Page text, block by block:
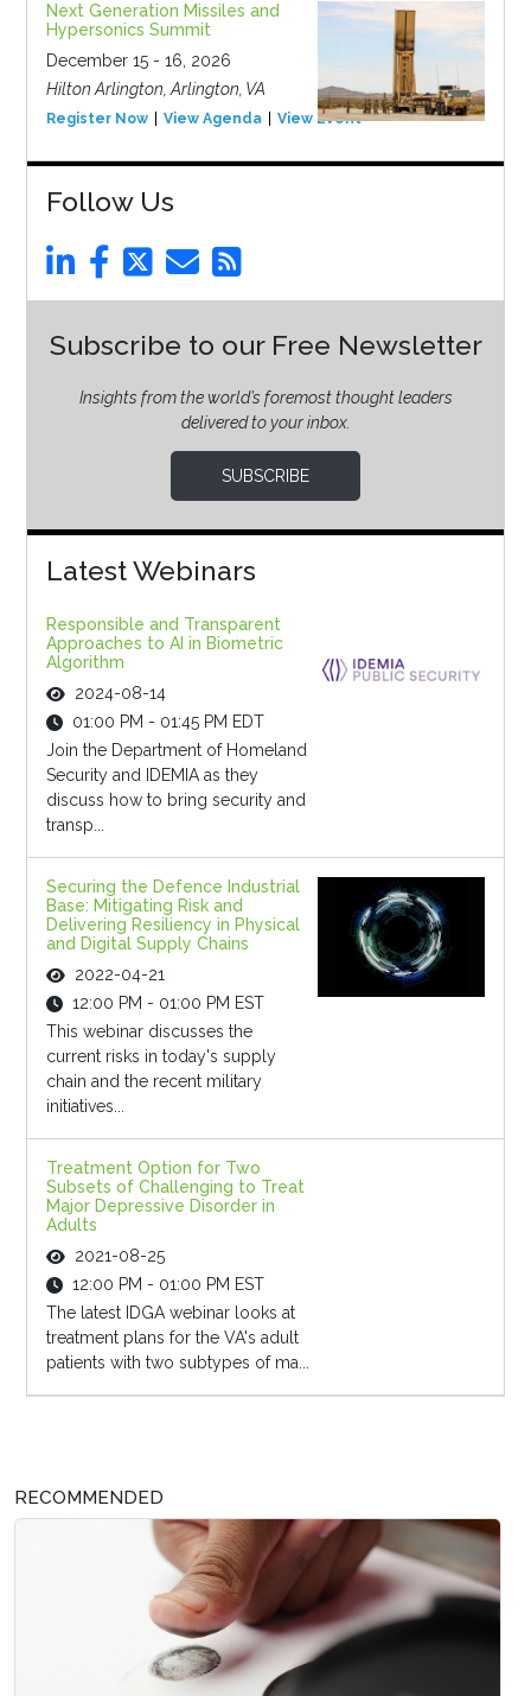
Next Generation Missiles and
Hypersonics Summit
December 15 - 16, 2026
Hilton Arlington, Arlington, VA
Register Now View Agenda View Event
Follow Us
Subscribe to our Free Newsletter
Insights from the world’s foremost thought leaders
delivered to your inbox.
SUBSCRIBE
Latest Webinars
Responsible and Transparent
Approaches to AI in Biometric
Algorithm
2024-08-14
01:00 PM - 01:45 PM EDT
Join the Department of Homeland
Security and IDEMIA as they
discuss how to bring security and
transp...
Securing the Defence Industrial
Base: Mitigating Risk and
Delivering Resiliency in Physical
and Digital Supply Chains
2022-04-21
12:00 PM - 01:00 PM EST
This webinar discusses the
current risks in today's supply
chain and the recent military
initiatives...
Treatment Option for Two
Subsets of Challenging to Treat
Major Depressive Disorder in
Adults
2021-08-25
12:00 PM - 01:00 PM EST
The latest IDGA webinar looks at
treatment plans for the VA's adult
patients with two subtypes of ma...
RECOMMENDED